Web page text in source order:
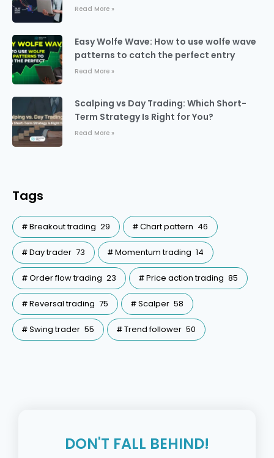
Read More »
Easy Wolfe Wave: How to use wolfe wave
patterns to catch the perfect entry
Read More »
Scalping vs Day Trading: Which Short-
Term Strategy Is Right for You?
Read More »
Tags
Breakout trading 29 Chart pattern 46
Day trader 73 Momentum trading 14
Order flow trading 23 Price action trading 85
Reversal trading 75 Scalper 58
Swing trader 55 Trend follower 50
DON'T FALL BEHIND!